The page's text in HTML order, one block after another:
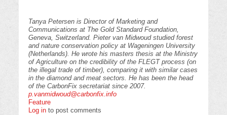
Tanya Petersen is Director of Marketing and
Communications at The Gold Standard Foundation,
Geneva, Switzerland. Pieter van Midwoud studied forest
and nature conservation policy at Wageningen University
(Netherlands). He wrote his masters thesis at the Ministry
of Agriculture on the credibility of the FLEGT process (on
the illegal trade of timber), comparing it with similar cases
in the diamond and meat sectors. He has been the head
of the CarbonFix secretariat since 2007.
p.vanmidwoud@carbonfix.info
Feature
Log in to post comments